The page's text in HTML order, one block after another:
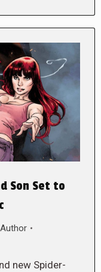
Son Set to
new Spider-